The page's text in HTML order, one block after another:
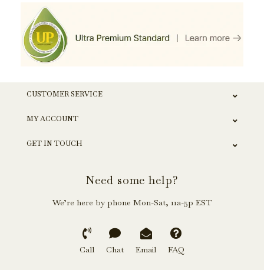
CUSTOMER SERVICE
MY ACCOUNT
GET IN TOUCH
Need some help?
We’re here by phone Mon-Sat, 11a-5p EST
Call Chat Email FAQ